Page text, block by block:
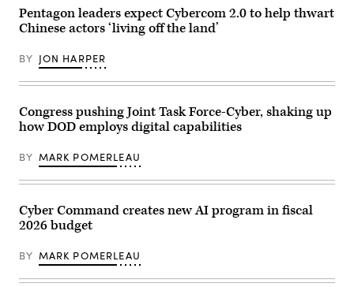
Artillery
Regiment,
4th
Division
Artillery,
4th
Infantry
configure
the
Tactical
Computer
(TEC)
while
live-
fire
exercise
Ivy
Sting
4
10,
2023.
(Army
Pentagon leaders expect Cybercom 2.0 to help thwart
Chinese actors ‘living off the land’
BY JON HARPER
Congress pushing Joint Task Force-Cyber, shaking up
how DOD employs digital capabilities
BY MARK POMERLEAU
Cyber Command creates new AI program in fiscal
2026 budget
BY MARK POMERLEAU